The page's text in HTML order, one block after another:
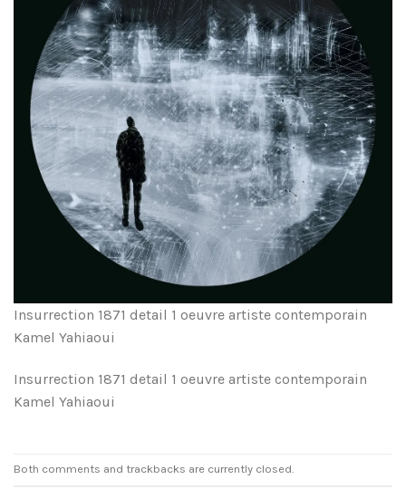
Insurrection 1871 detail 1 oeuvre artiste contemporain
Kamel Yahiaoui
Insurrection 1871 detail 1 oeuvre artiste contemporain
Kamel Yahiaoui
Both comments and trackbacks are currently closed.